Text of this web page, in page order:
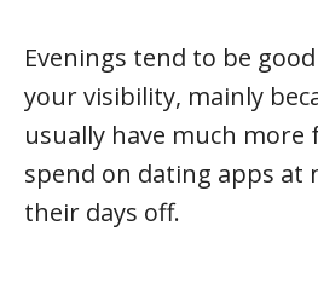
Evenings tend to be
your visibility, mainly
usually have much more
spend on dating apps at
their days off.